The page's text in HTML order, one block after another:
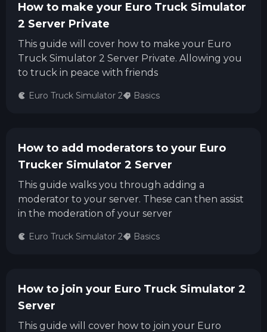
How to make your Euro Truck Simulator
2 Server Private
This guide will cover how to make your Euro
Truck Simulator 2 Server Private. Allowing you
to truck in peace with friends
Euro Truck Simulator 2 Basics
How to add moderators to your Euro
Trucker Simulator 2 Server
This guide walks you through adding a
moderator to your server. These can then assist
in the moderation of your server
Euro Truck Simulator 2 Basics
How to join your Euro Truck Simulator 2
Server
This guide will cover how to join your Euro